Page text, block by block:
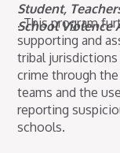
Student,
School Violence
. This program
supporting and
tribal
crime through
teams and the
reporting
schools.